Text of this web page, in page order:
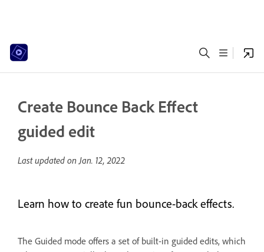
Create Bounce Back Effect
guided edit
Last updated onJan. 12, 2022
Learn how to create fun bounce-back effects.
The Guided mode offers a set of built-in guided edits, which